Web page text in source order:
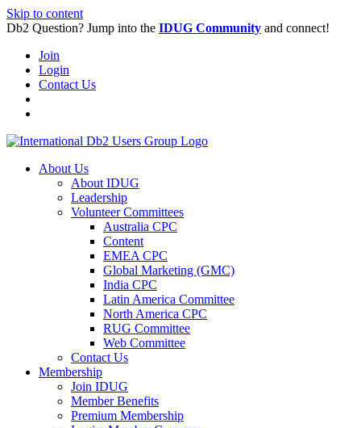
Skip to content
Db2 Question? Jump into the IDUG Community and connect!
Join
Login
Contact Us
About Us
About IDUG
Leadership
Volunteer Committees
Australia CPC
Content
EMEA CPC
Global Marketing (GMC)
India CPC
Latin America Committee
North America CPC
RUG Committee
Web Committee
Contact Us
Membership
Join IDUG
Member Benefits
Premium Membership